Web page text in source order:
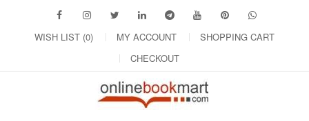
WISH LIST (0) MY ACCOUNT
SHOPPING CART
CHECKOUT